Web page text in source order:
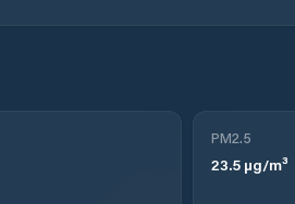
PM2.5
23.5 µg/m³